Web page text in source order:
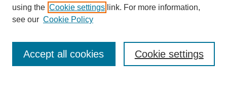
Collections
Disciplines
using the Cookie settings link. For more information,
see our Cookie Policy
Cookie settings
Accept all cookies